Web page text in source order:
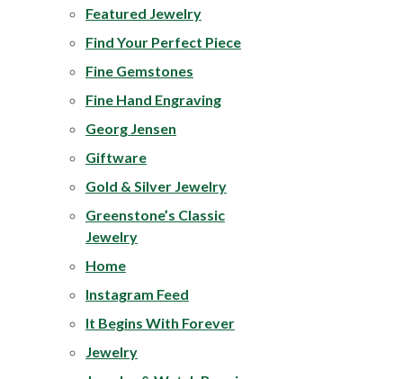
Featured Jewelry
Find Your Perfect Piece
Fine Gemstones
Fine Hand Engraving
Georg Jensen
Giftware
Gold & Silver Jewelry
Greenstone’s Classic
Jewelry
Home
Instagram Feed
It Begins With Forever
Jewelry